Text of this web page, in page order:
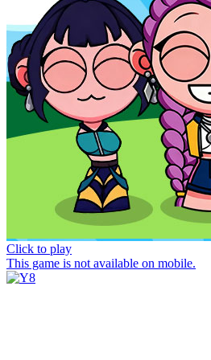
Click to play
This game is not available on mobile.